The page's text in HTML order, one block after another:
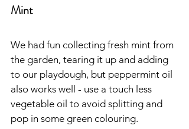
Mint
We had fun collecting fresh mint from
the garden, tearing it up and adding
to our playdough, but peppermint oil
also works well - use a touch less
vegetable oil to avoid splitting and
pop in some green colouring.